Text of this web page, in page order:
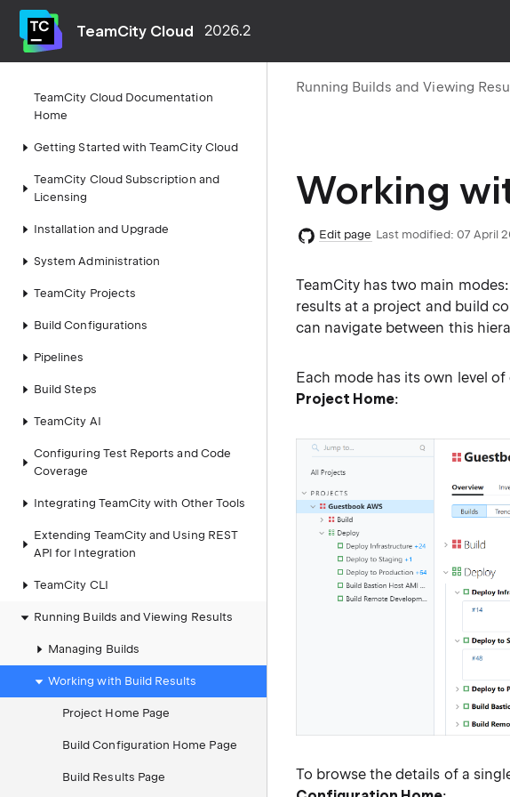
TeamCity Cloud 2026.2
TeamCity Cloud Documentation
Home
Getting Started with TeamCity Cloud
TeamCity Cloud Subscription and
Licensing
Installation and Upgrade
System Administration
TeamCity Projects
Build Configurations
Pipelines
Build Steps
TeamCity AI
Configuring Test Reports and Code
Coverage
Integrating TeamCity with Other Tools
Extending TeamCity and Using REST
API for Integration
TeamCity CLI
Running Builds and Viewing Results
Managing Builds
Working with Build Results
Project Home Page
Build Configuration Home Page
Build Results Page
Running Builds and Viewing
Working
Edit page Last modified: 07 April
TeamCity has two main modes:
results at a project and build
can navigate between this
Each mode has its own level
Project Home:
To browse the details of a